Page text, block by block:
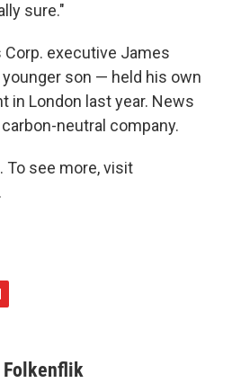
sure."
executive James
son — held his own
in London last year. News
neutral company.
To see more, visit
Folkenflik